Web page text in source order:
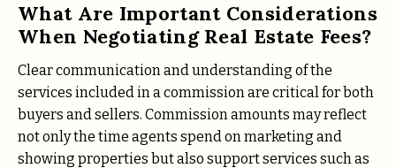
What Are Important Considerations
When Negotiating Real Estate Fees?
Clear communication and understanding of the
services included in a commission are critical for both
buyers and sellers. Commission amounts may reflect
not only the time agents spend on marketing and
showing properties but also support services such as